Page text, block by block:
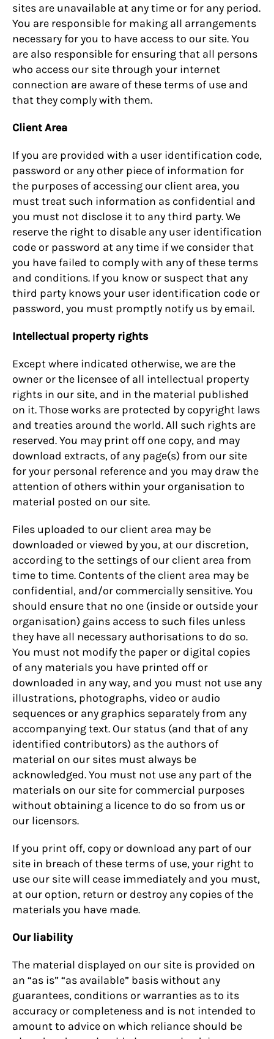
sites are unavailable at any time or for any period.
You are responsible for making all arrangements
necessary for you to have access to our site. You
are also responsible for ensuring that all persons
who access our site through your internet
connection are aware of these terms of use and
that they comply with them.
Client Area
If you are provided with a user identification code,
password or any other piece of information for
the purposes of accessing our client area, you
must treat such information as confidential and
you must not disclose it to any third party. We
reserve the right to disable any user identification
code or password at any time if we consider that
you have failed to comply with any of these terms
and conditions. If you know or suspect that any
third party knows your user identification code or
password, you must promptly notify us by email.
Intellectual property rights
Except where indicated otherwise, we are the
owner or the licensee of all intellectual property
rights in our site, and in the material published
on it. Those works are protected by copyright laws
and treaties around the world. All such rights are
reserved. You may print off one copy, and may
download extracts, of any page(s) from our site
for your personal reference and you may draw the
attention of others within your organisation to
material posted on our site.
Files uploaded to our client area may be
downloaded or viewed by you, at our discretion,
according to the settings of our client area from
time to time. Contents of the client area may be
confidential, and/or commercially sensitive. You
should ensure that no one (inside or outside your
organisation) gains access to such files unless
they have all necessary authorisations to do so.
You must not modify the paper or digital copies
of any materials you have printed off or
downloaded in any way, and you must not use any
illustrations, photographs, video or audio
sequences or any graphics separately from any
accompanying text. Our status (and that of any
identified contributors) as the authors of
material on our sites must always be
acknowledged. You must not use any part of the
materials on our site for commercial purposes
without obtaining a licence to do so from us or
our licensors.
If you print off, copy or download any part of our
site in breach of these terms of use, your right to
use our site will cease immediately and you must,
at our option, return or destroy any copies of the
materials you have made.
Our liability
The material displayed on our site is provided on
an “as is” “as available” basis without any
guarantees, conditions or warranties as to its
accuracy or completeness and is not intended to
amount to advice on which reliance should be